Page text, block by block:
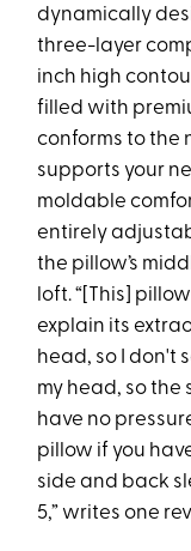
dynamically
three-layer
inch high
filled with
conforms to the
supports your
moldable
entirely
the pillow’s
loft. “[This]
explain its
head, so I don't
my head, so
have no
pillow if you
side and back
5,” writes one